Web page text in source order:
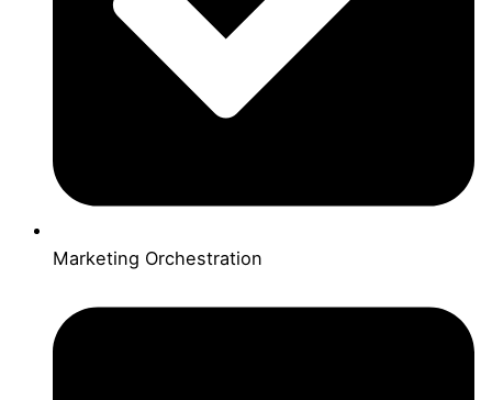
Marketing Orchestration